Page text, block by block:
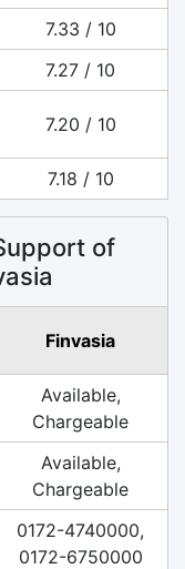
7.33 / 10
7.27 / 10
7.20 / 10
7.18 / 10
of
Finvasia
Available,
Chargeable
Available,
Chargeable
0172-4740000,
0172-6750000